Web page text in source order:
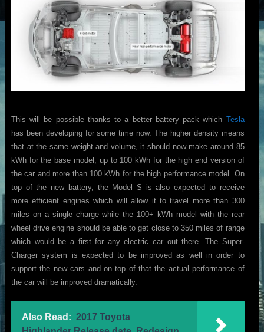
This will be possible thanks to a better battery pack which Tesla
has been developing for some time now. The higher density means
that at the same weight and volume, it should now make around 85
kWh for the base model, up to 100 kWh for the high end version of
the car and more than 100 kWh for the high performance model. On
top of the new battery, the Model S is also expected to receive
more efficient engines which will allow it to travel more than 300
miles on a single charge while the 100+ kWh model with the rear
wheel drive engine should be able to get close to 350 miles of range
which would be a first for any electric car out there. The Super-
Charger system is expected to be improved as well in order to
support the new cars and on top of that the actual performance of
the car will be improved dramatically.
Also Read: 2017 Toyota